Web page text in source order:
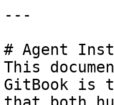
---
# Agent
This
GitBook is